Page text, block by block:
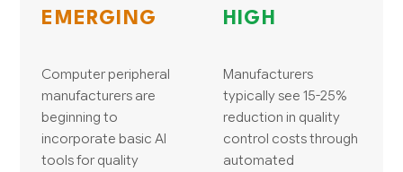
EMERGING
Computer peripheral
manufacturers are
beginning to
incorporate basic AI
tools for quality
HIGH
Manufacturers
typically see 15-25%
reduction in quality
control costs through
automated